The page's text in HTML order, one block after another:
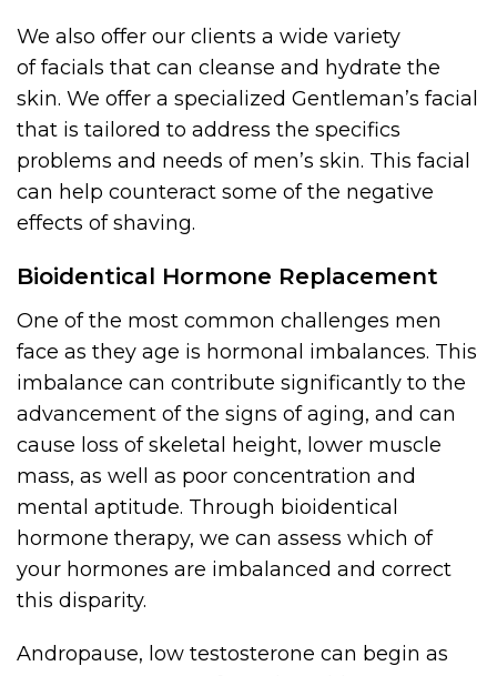
We also offer our clients a wide variety
of facials that can cleanse and hydrate the
skin. We offer a specialized Gentleman’s facial
that is tailored to address the specifics
problems and needs of men’s skin. This facial
can help counteract some of the negative
effects of shaving.
Bioidentical Hormone Replacement
One of the most common challenges men
face as they age is hormonal imbalances. This
imbalance can contribute significantly to the
advancement of the signs of aging, and can
cause loss of skeletal height, lower muscle
mass, as well as poor concentration and
mental aptitude. Through bioidentical
hormone therapy, we can assess which of
your hormones are imbalanced and correct
this disparity.
Andropause, low testosterone can begin as